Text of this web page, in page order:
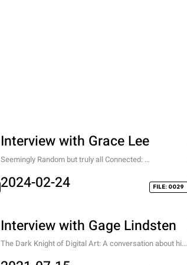
Interview with Grace Lee
2024-02-24 FILE: 0029
Seemingly Random but truly all Connected:
Interview with Gage Lindsten
The Dark Knight of Digital Art: A conversation about his